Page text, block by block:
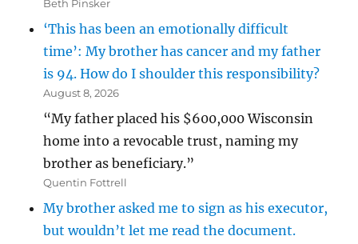
Beth Pinsker
‘This has been an emotionally difficult
time’: My brother has cancer and my father
is 94. How do I shoulder this responsibility?
August 8, 2026
“My father placed his $600,000 Wisconsin
home into a revocable trust, naming my
brother as beneficiary.”
Quentin Fottrell
My brother asked me to sign as his executor,
but wouldn’t let me read the document.